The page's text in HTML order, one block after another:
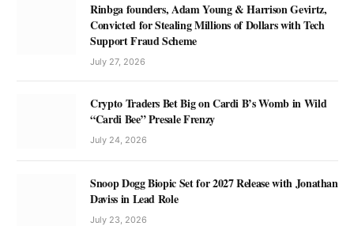
Rinbga founders, Adam Young & Harrison Gevirtz,
Convicted for Stealing Millions of Dollars with Tech
Support Fraud Scheme
July 27, 2026
Crypto Traders Bet Big on Cardi B’s Womb in Wild
“Cardi Bee” Presale Frenzy
July 24, 2026
Snoop Dogg Biopic Set for 2027 Release with Jonathan
Daviss in Lead Role
July 23, 2026